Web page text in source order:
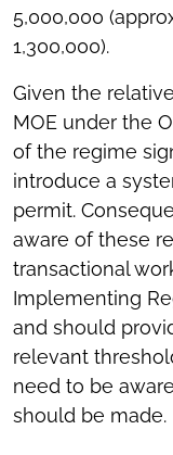
5,000,000
1,300,000).
Given the
MOE under the
of the regime
introduce a
permit.
aware of these
transactional
Implementing
and should
relevant
need to be
should be made.